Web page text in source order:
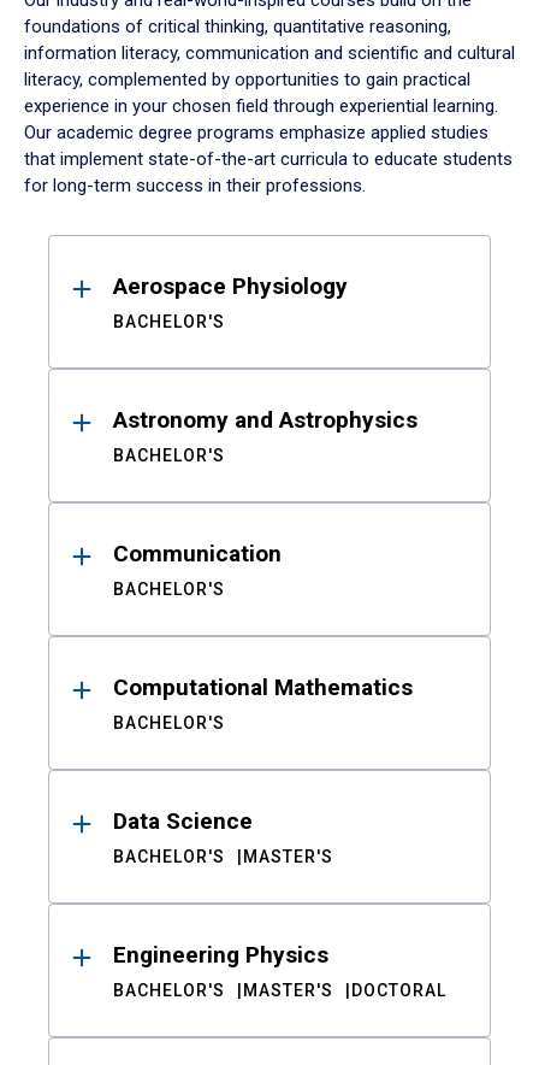
foundations of critical thinking, quantitative reasoning,
information literacy, communication and scientific and cultural
literacy, complemented by opportunities to gain practical
experience in your chosen field through experiential learning.
Our academic degree programs emphasize applied studies
that implement state-of-the-art curricula to educate students
for long-term success in their professions.
ResultsAerospace Physiology
BACHELOR'S
Astronomy and Astrophysics
BACHELOR'S
Communication
BACHELOR'S
Computational Mathematics
BACHELOR'S
Data Science
BACHELOR'S MASTER'S
Engineering Physics
BACHELOR'S MASTER'S DOCTORAL